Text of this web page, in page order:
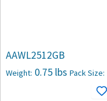
AAWL2512GB
Weight: 0.75 lbs Pack Size: